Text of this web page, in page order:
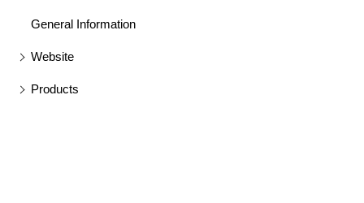
General Information
Website
Products